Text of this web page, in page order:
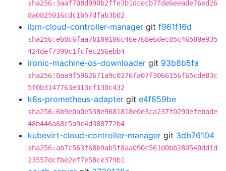
sha256:3aaf708d990b2ffe3b1dcecb7fde6eeade76ed26
8a0825016cdc1b57dfab3b02
ibm-cloud-controller-manager git f961f16d
sha256:eb8c6faa7b109106c46e768e6dec85c46580e935
424def7390c1fcfec256ebb4
ironic-machine-os-downloader git 93b8b5fa
sha256:0aa9f5962671a9c0276fa07f3066156f65cde83c
5f0b3147763e313cf130c432
k8s-prometheus-adapter git e4f859be
sha256:6b9e0a0e538e9681818e0e3ca237f0290efebade
48b446a68c5a9c4d388772b4
kubevirt-cloud-controller-manager git 3db76104
sha256:ab7c563f68b9ab5f8aa090c561d0bb280540dd1d
23557dcfbe2ef7e58ce379b1